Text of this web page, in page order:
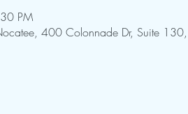
PM
400 Colonnade Dr, Suite